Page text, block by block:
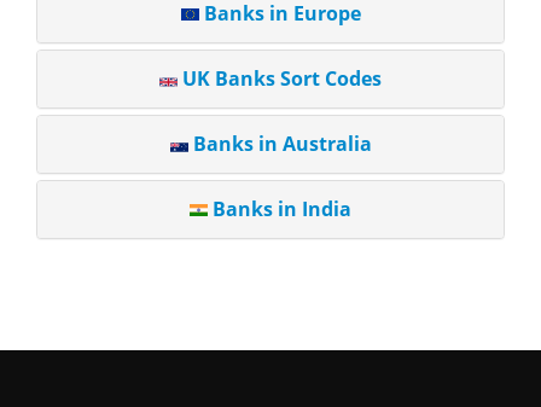
Banks in Europe
UK Banks Sort Codes
Banks in Australia
Banks in India